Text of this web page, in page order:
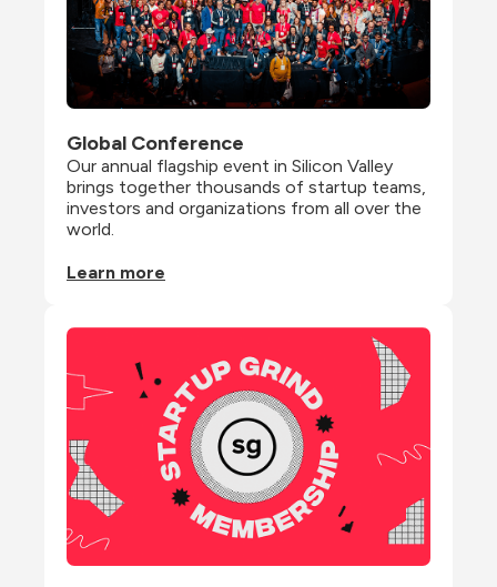
Global Conference
Our annual flagship event in Silicon Valley
brings together thousands of startup teams,
investors and organizations from all over the
world.
Learn more